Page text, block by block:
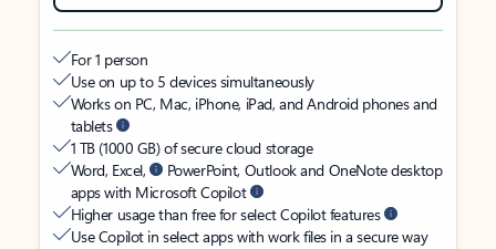
For 1 person
Use on up to 5 devices simultaneously
Works on PC, Mac, iPhone, iPad, and Android phones and
tablets
1 TB (1000 GB) of secure cloud storage
Word, Excel,
PowerPoint, Outlook and OneNote desktop
apps with Microsoft Copilot
Higher usage than free for select Copilot features
Use Copilot in select apps with work files in a secure way